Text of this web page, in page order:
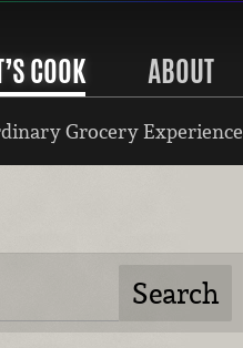
COOK ABOUT
Grocery Experience